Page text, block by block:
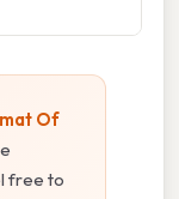
Of
free to